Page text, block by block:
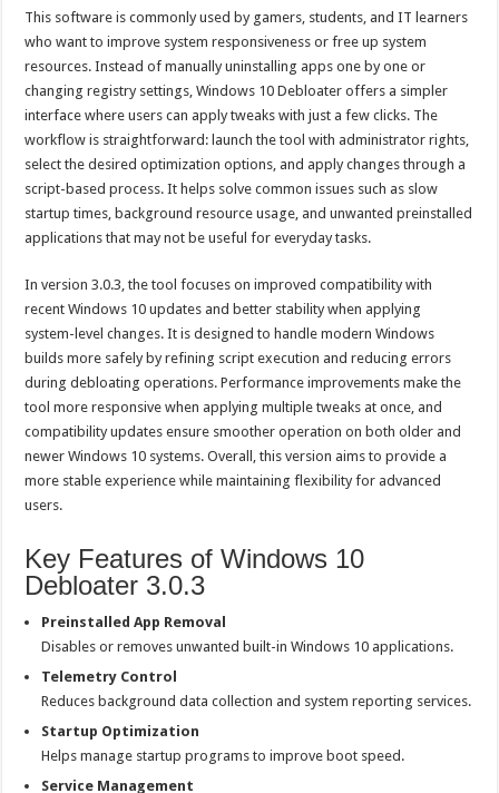
This software is commonly used by gamers, students, and IT learners
who want to improve system responsiveness or free up system
resources. Instead of manually uninstalling apps one by one or
changing registry settings, Windows 10 Debloater offers a simpler
interface where users can apply tweaks with just a few clicks. The
workflow is straightforward: launch the tool with administrator rights,
select the desired optimization options, and apply changes through a
script-based process. It helps solve common issues such as slow
startup times, background resource usage, and unwanted preinstalled
applications that may not be useful for everyday tasks.
In version 3.0.3, the tool focuses on improved compatibility with
recent Windows 10 updates and better stability when applying
system-level changes. It is designed to handle modern Windows
builds more safely by refining script execution and reducing errors
during debloating operations. Performance improvements make the
tool more responsive when applying multiple tweaks at once, and
compatibility updates ensure smoother operation on both older and
newer Windows 10 systems. Overall, this version aims to provide a
more stable experience while maintaining flexibility for advanced
users.
Key Features of Windows 10
Debloater 3.0.3
Preinstalled App Removal
Disables or removes unwanted built-in Windows 10 applications.
Telemetry Control
Reduces background data collection and system reporting services.
Startup Optimization
Helps manage startup programs to improve boot speed.
Service Management